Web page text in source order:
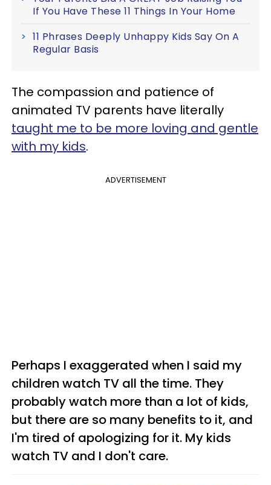
If You Have These 11 Things In Your Home
11 Phrases Deeply Unhappy Kids Say On A
Regular Basis
The compassion and patience of
animated TV parents have literally
taught me to be more loving and gentle
with my kids.
ADVERTISEMENT
Perhaps I exaggerated when I said my
children watch TV all the time. They
probably watch more than a lot of kids,
but there are so many benefits to it, and
I'm tired of apologizing for it. My kids
watch TV and I don't care.